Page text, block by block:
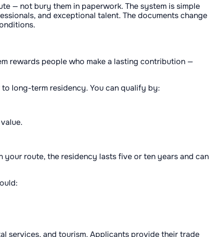
— not bury them in paperwork. The system is simple
and exceptional talent. The documents change
rewards people who make a lasting contribution —
long-term residency. You can qualify by:
route, the residency lasts five or ten years and can
services, and tourism. Applicants provide their trade